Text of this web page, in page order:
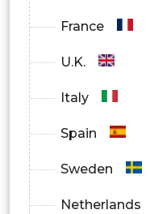
France
U.K.
Italy
Spain
Sweden
Netherlands